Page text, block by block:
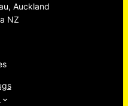
Auckland
NZ